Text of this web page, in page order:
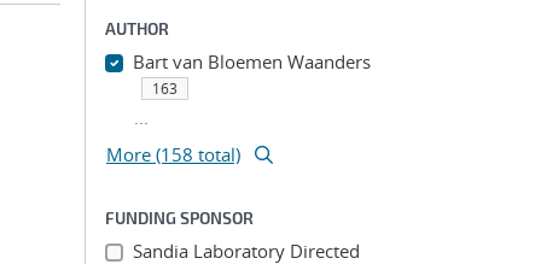
AUTHOR
Bart van Bloemen Waanders
163
...
More (158 total)
FUNDING SPONSOR
Sandia Laboratory Directed